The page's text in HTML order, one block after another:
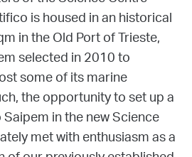
is housed in an historical
in the Old Port of Trieste,
selected in 2010 to
some of its marine
the opportunity to set up a
in the new Science
met with enthusiasm as a